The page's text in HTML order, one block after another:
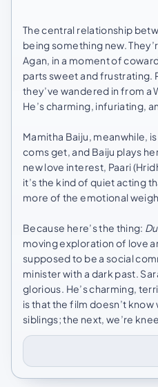
The central relationship
being something new.
Agan, in a moment of
parts sweet and frustrating.
they’ve wandered in from a
He’s charming, infuriating,
Mamitha Baiju, meanwhile,
coms get, and Baiju plays
new love interest, Paari
it’s the kind of quiet acting
more of the emotional
Because here’s the thing:
moving exploration of love
supposed to be a social
minister with a dark past.
glorious. He’s charming,
is that the film doesn’t
siblings; the next, we’re